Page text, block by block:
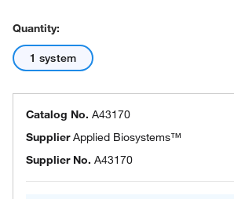
Quantity:
1 system
Catalog No. A43170
SupplierApplied Biosystems™
Supplier No. A43170